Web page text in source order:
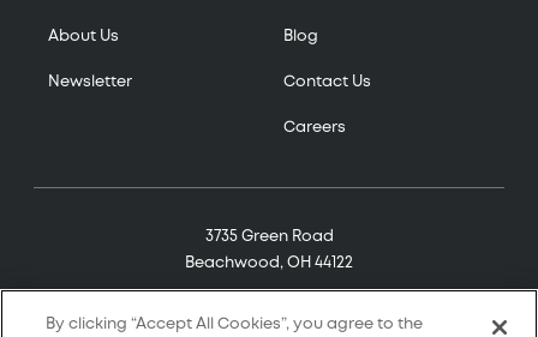
About Us
Newsletter
Blog
Contact Us
Careers
3735 Green Road
Beachwood, OH 44122
By clicking “Accept All Cookies”, you agree to the